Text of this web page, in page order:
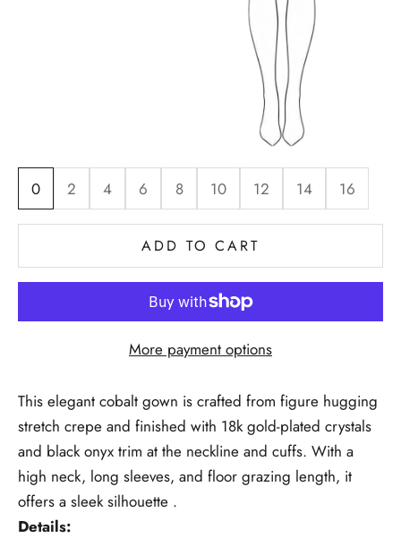
0 2 4 6 8 10 12 14 16
ADD TO CART
More payment options
This elegant cobalt gown is crafted from figure hugging
stretch crepe and finished with 18k gold-plated crystals
and black onyx trim at the neckline and cuffs. With a
high neck, long sleeves, and floor grazing length, it
offers a sleek silhouette .
Details: